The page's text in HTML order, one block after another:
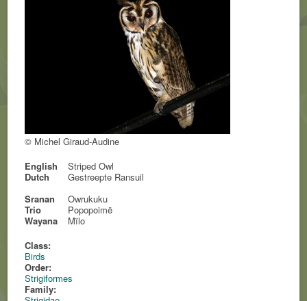
© Michel Giraud-Audine
English
Striped Owl
Dutch
Gestreepte Ransuil
Sranan
Owrukuku
Trio
Popopoimë
Wayana
Mïlo
Class:
Birds
Order:
Strigiformes
Family: